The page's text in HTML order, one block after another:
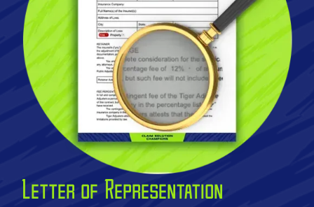
Letter of Representation